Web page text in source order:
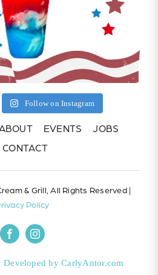
Follow on Instagram
EVENTS
JOBS
CONTACT
& Grill, All Rights Reserved |
Policy
Developed by CarlyAntor.com